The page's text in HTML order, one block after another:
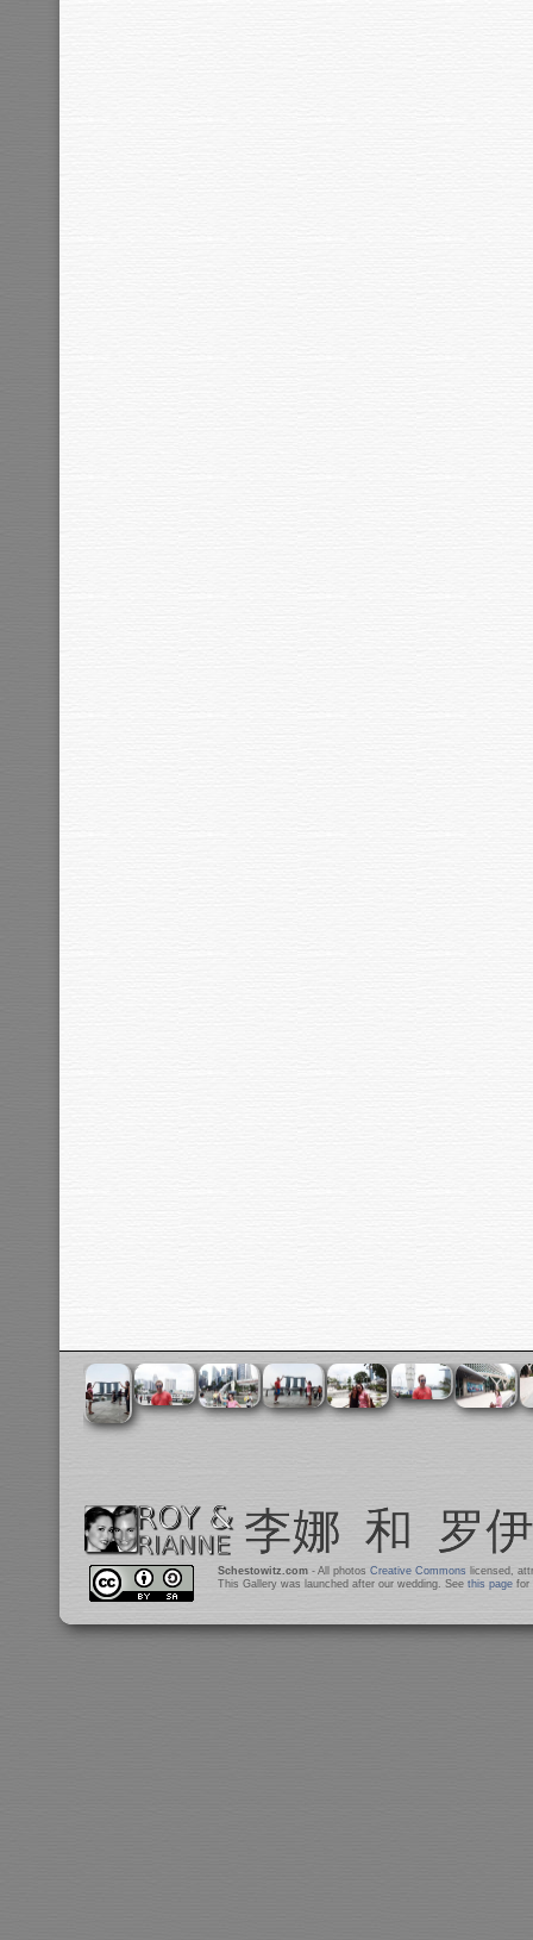
Schestowitz.com- All photos Creative Commons licensed,
This Gallery was launched after our wedding. See this pagefor